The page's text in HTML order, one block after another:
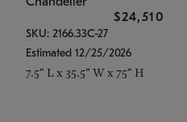
$24,510
SKU: 2166.33C-27
Estimated 12/25/2026
7.5" L x 35.5" W x 75" H